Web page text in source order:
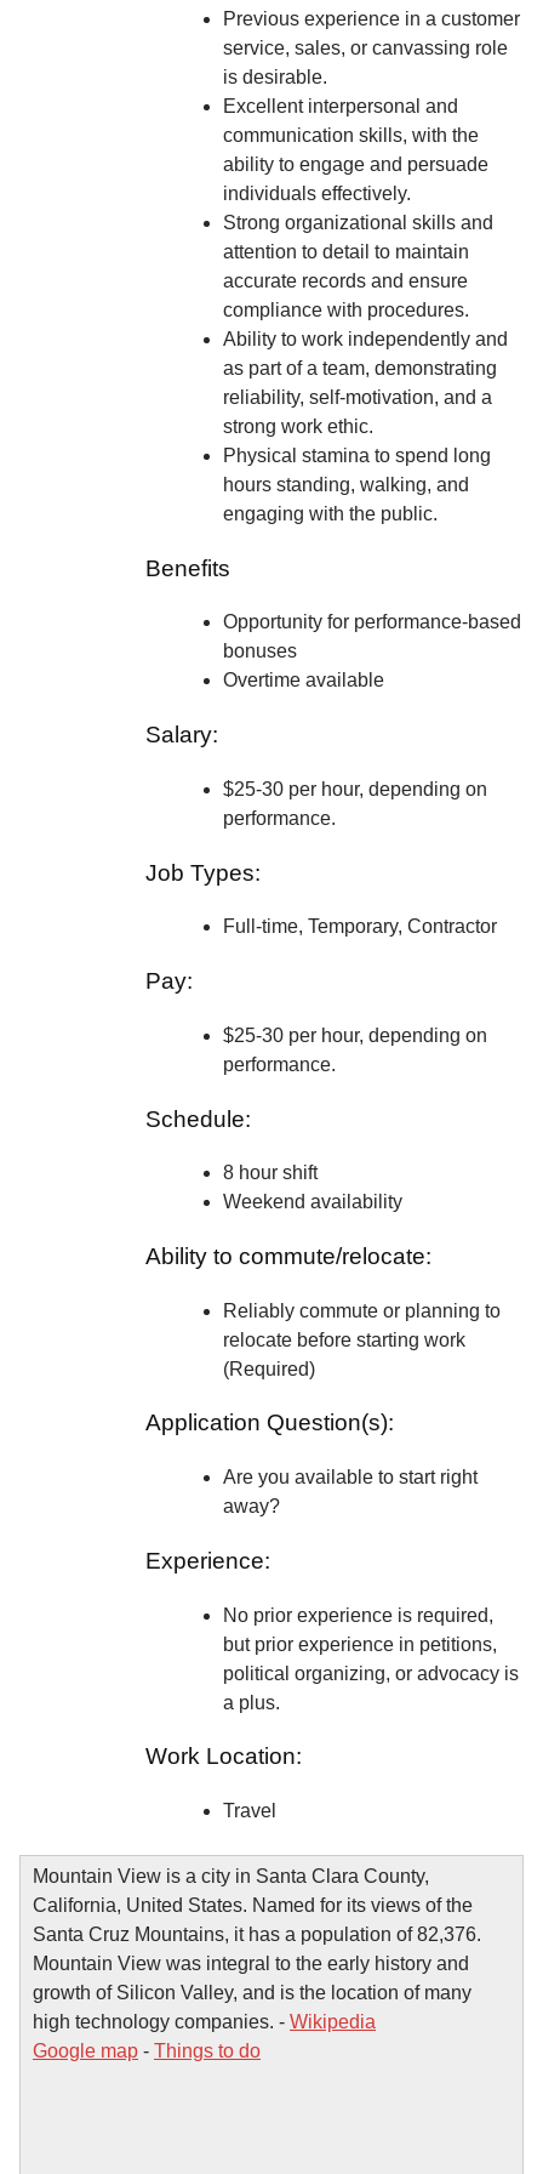
Previous experience in a customer
service, sales, or canvassing role
is desirable.
Excellent interpersonal and
communication skills, with the
ability to engage and persuade
individuals effectively.
Strong organizational skills and
attention to detail to maintain
accurate records and ensure
compliance with procedures.
Ability to work independently and
as part of a team, demonstrating
reliability, self-motivation, and a
strong work ethic.
Physical stamina to spend long
hours standing, walking, and
engaging with the public.
Benefits
Opportunity for performance-based
bonuses
Overtime available
Salary:
$25-30 per hour, depending on
performance.
Job Types:
Full-time, Temporary, Contractor
Pay:
$25-30 per hour, depending on
performance.
Schedule:
8 hour shift
Weekend availability
Ability to commute/relocate:
Reliably commute or planning to
relocate before starting work
(Required)
Application Question(s):
Are you available to start right
away?
Experience:
No prior experience is required,
but prior experience in petitions,
political organizing, or advocacy is
a plus.
Work Location:
Travel
Mountain View is a city in Santa Clara County,
California, United States. Named for its views of the
Santa Cruz Mountains, it has a population of 82,376.
Mountain View was integral to the early history and
growth of Silicon Valley, and is the location of many
high technology companies. - Wikipedia
Google map - Things to do